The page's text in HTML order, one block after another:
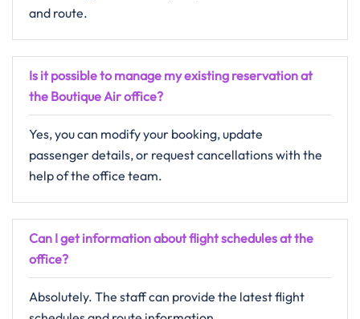
and route.
Is it possible to manage my existing reservation at
the Boutique Air office?
Yes, you can modify your booking, update
passenger details, or request cancellations with the
help of the office team.
Can I get information about flight schedules at the
office?
Absolutely. The staff can provide the latest flight